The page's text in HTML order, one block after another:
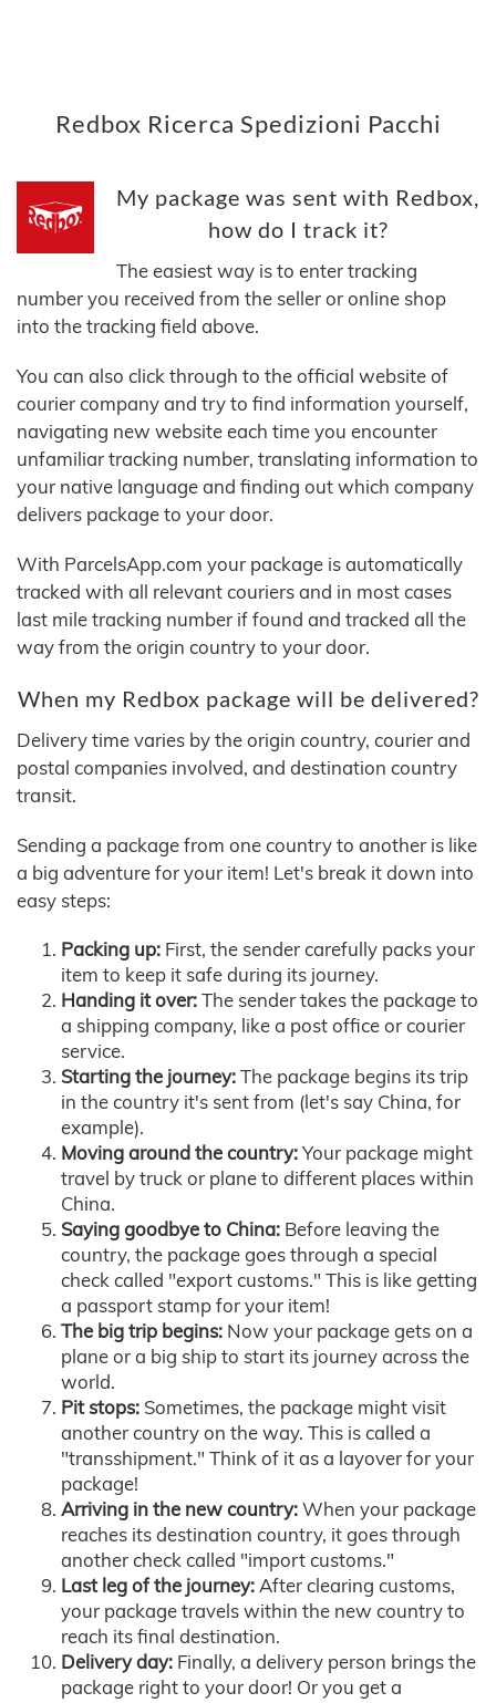
Redbox Ricerca Spedizioni Pacchi
My package was sent with Redbox,
how do I track it?
The easiest way is to enter tracking
number you received from the seller or online shop
into the tracking field above.
You can also click through to the official website of
courier company and try to find information yourself,
navigating new website each time you encounter
unfamiliar tracking number, translating information to
your native language and finding out which company
delivers package to your door.
With ParcelsApp.com your package is automatically
tracked with all relevant couriers and in most cases
last mile tracking number if found and tracked all the
way from the origin country to your door.
When my Redbox package will be delivered?
Delivery time varies by the origin country, courier and
postal companies involved, and destination country
transit.
Sending a package from one country to another is like
a big adventure for your item! Let's break it down into
easy steps:
Packing up: First, the sender carefully packs your
item to keep it safe during its journey.
Handing it over:The sender takes the package to
a shipping company, like a post office or courier
service.
Starting the journey:The package begins its trip
in the country it's sent from (let's say China, for
example).
Moving around the country:Your package might
travel by truck or plane to different places within
China.
Saying goodbye to China: Before leaving the
country, the package goes through a special
check called "export customs." This is like getting
a passport stamp for your item!
The big trip begins: Now your package gets on a
plane or a big ship to start its journey across the
world.
Pit stops: Sometimes, the package might visit
another country on the way. This is called a
"transshipment." Think of it as a layover for your
package!
Arriving in the new country:When your package
reaches its destination country, it goes through
another check called "import customs."
Last leg of the journey:After clearing customs,
your package travels within the new country to
reach its final destination.
Delivery day: Finally, a delivery person brings the
package right to your door! Or you get a